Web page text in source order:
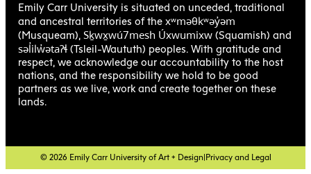
Emily Carr University is situated on unceded, traditional
and ancestral territories of the xʷməθkʷəy̓əm
(Musqueam), Sḵwx̱wú7mesh Úxwumixw (Squamish) and
səl̓ilw̓ətaʔɬ(Tsleil-Waututh) peoples. With gratitude and
respect, we acknowledge our accountability to the host
nations, and the responsibility we hold to be good
partners as we live, work and create together on these
lands.
© 2026 Emily Carr University of Art + Design|Privacy and Legal